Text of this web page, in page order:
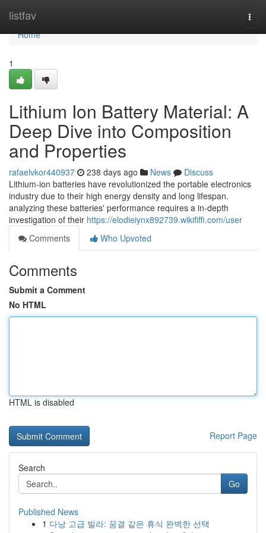
listfav
Home
Home
1
Lithium Ion Battery Material: A
Deep Dive into Composition
and Properties
rafaelvkor440937 238 days ago News
Discuss
Lithium-ion batteries have revolutionized the portable electronics
industry due to their high energy density and long lifespan.
analyzing these batteries' performance requires a in-depth
investigation of their https://elodieiynx892739.wikififfi.com/user
Comments
Who Upvoted
Comments
Submit a Comment
No HTML
HTML is disabled
Report Page
Search
Go
Published News
1 다낭 고급 빌라: 꿈결 같은 휴식 완벽한 선택